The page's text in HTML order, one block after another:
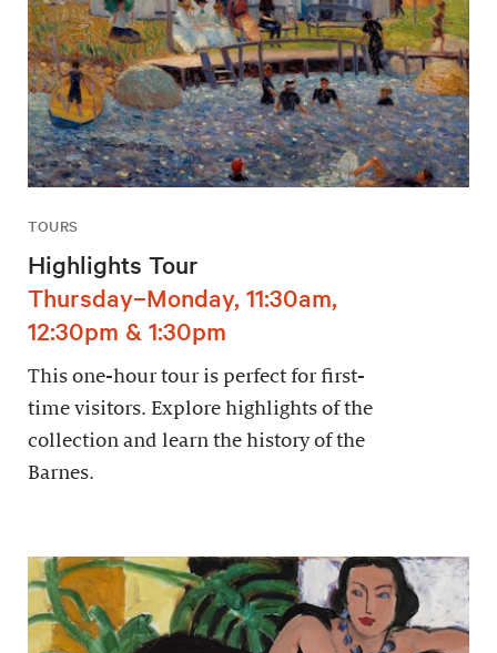
TOURS
Highlights Tour
Thursday–Monday, 11:30am,
12:30pm & 1:30pm
This one-hour tour is perfect for first-
time visitors. Explore highlights of the
collection and learn the history of the
Barnes.